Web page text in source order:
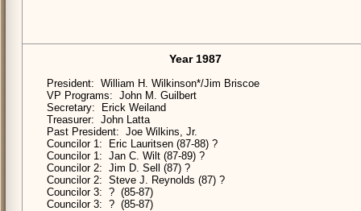
Year 1987
President: William H. Wilkinson*/Jim Briscoe
VP Programs: John M. Guilbert
Secretary: Erick Weiland
Treasurer: John Latta
Past President: Joe Wilkins, Jr.
Councilor 1: Eric Lauritsen (87-88) ?
Councilor 1: Jan C. Wilt (87-89) ?
Councilor 2: Jim D. Sell (87) ?
Councilor 2: Steve J. Reynolds (87) ?
Councilor 3: ? (85-87)
Councilor 3: ? (85-87)